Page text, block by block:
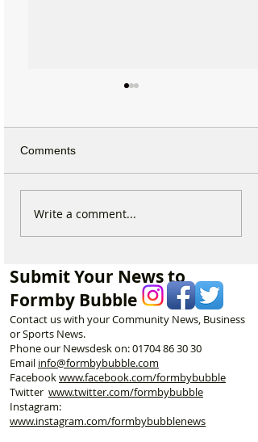
Calls for Tougher
Comments
Write a comment...
Submit Your News to
Formby Bubble
Contact us with your Community News, Business
or Sports News.
Phone our Newsdesk on:01704 86 30 30
Email info@formbybubble.com
Facebookwww.facebook.com/formbybubble
Twitter www.twitter.com/formbybubble
Instagram:
www.instagram.com/formbybubblenews